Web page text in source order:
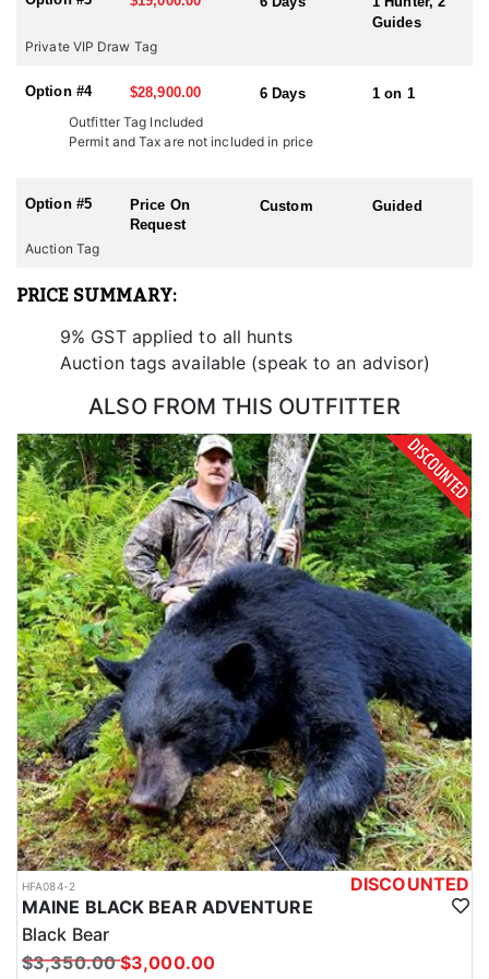
Guides
Private VIP Draw Tag
Option #4 $28,900.00 6 Days
1 on 1
Outfitter Tag Included
Permit and Tax are not included in price
Option #5
Price On
Request
Custom Guided
Auction Tag
PRICE SUMMARY:
9% GST applied to all hunts
Auction tags available (speak to an advisor)
ALSO FROM THIS OUTFITTER
HFA084-2
DISCOUNTED
MAINE BLACK BEAR ADVENTURE
Black Bear
$3,350.00 $3,000.00